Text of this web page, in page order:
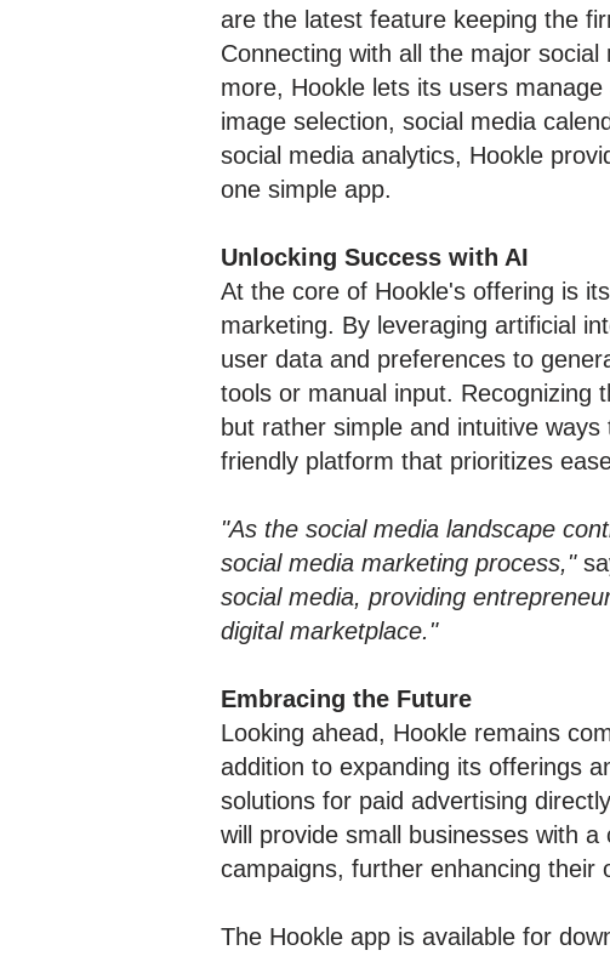
are the latest feature keeping the
Connecting with all the major
more, Hookle lets its users
image selection, social media
social media analytics, Hookle
one simple app.
Unlocking Success with AI
At the core of Hookle's offering is
marketing. By leveraging artificial
user data and preferences to
tools or manual input. Recognizing
but rather simple and intuitive
friendly platform that prioritizes
"As the social media landscape
social media marketing process,"
social media, providing
digital marketplace."
Embracing the Future
Looking ahead, Hookle remains
addition to expanding its offerings
solutions for paid advertising
will provide small businesses with
campaigns, further enhancing their
The Hookle app is available for